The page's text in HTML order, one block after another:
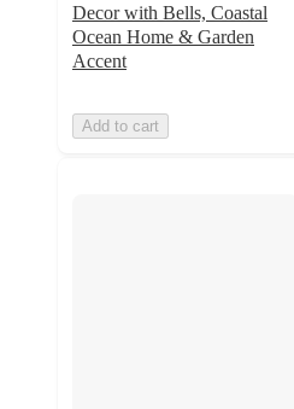
Decor with Bells, Coastal
Ocean Home & Garden
Accent
Add to cart